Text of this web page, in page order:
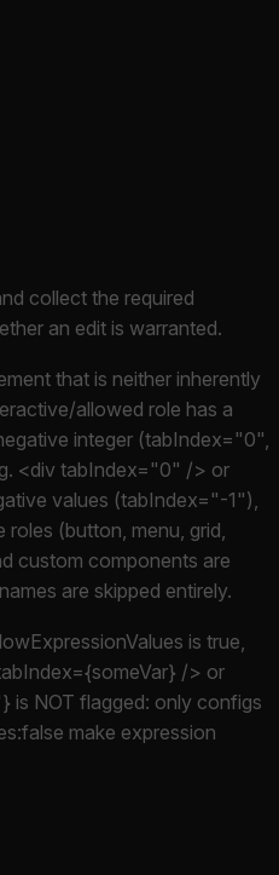
collect the required
an edit is warranted.
that is neither inherently
allowed role has a
integer (tabIndex="0",
<div tabIndex="0" /> or
values (tabIndex="-1"),
(button, menu, grid,
custom components are
are skipped entirely.
is true,
/> or
is NOT flagged: only configs
make expression